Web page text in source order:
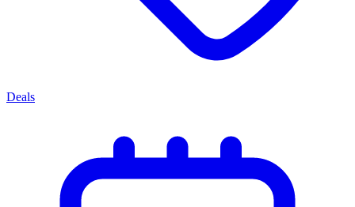
Deals